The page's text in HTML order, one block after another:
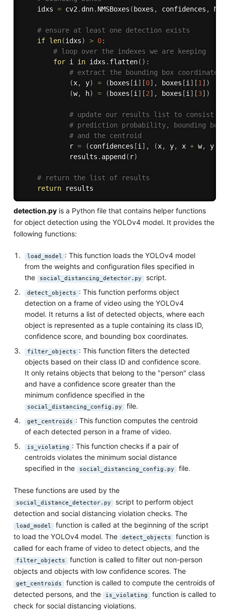
    idxs
= cv2 . dnn. NMSBoxes ( boxes , confidences ,
# ensure at least one detection exists
if len(idxs) > 0:
# loop over the indexes we are keeping
for i in idxs . flatten( ) :
# extract the bounding box coordinates
(x, y) = ( boxes [i ] [0] , boxes [i ] [1 ] )
(w, h) = ( boxes [i ] [2] , boxes [i ] [3] )
# update our results list to consist of
# prediction probability, bounding box
# and the centroid
            r
= (confidences [i ] , (x, y, x + w, y
            results
. append ( r)
# return the list of results
return
detection.pyis a Python file that contains helper functions
for object detection using the YOLOv4 model. It provides the
following functions:
load_model : This function loads the YOLOv4 model
from the weights and configuration files specified in
the social_distancing_detector.py script.
detect_objects : This function performs object
detection on a frame of video using the YOLOv4
model. It returns a list of detected objects, where each
object is represented as a tuple containing its class ID,
confidence score, and bounding box coordinates.
filter_objects : This function filters the detected
objects based on their class ID and confidence score.
It only retains objects that belong to the "person" class
and have a confidence score greater than the
minimum confidence specified in the
social_distancing_config.py file.
get_centroids : This function computes the centroid
of each detected person in a frame of video.
is_violating : This function checks if a pair of
centroids violates the minimum social distance
specified in the social_distancing_config.py file.
These functions are used by the
social_distance_detector.py script to perform object
detection and social distancing violation checks. The
load_model function is called at the beginning of the script
to load the YOLOv4 model. The
detect_objects function is
called for each frame of video to detect objects, and the
filter_objects function is called to filter out non-person
objects and objects with low confidence scores. The
get_centroids function is called to compute the centroids of
detected persons, and the
is_violating function is called to
check for social distancing violations.